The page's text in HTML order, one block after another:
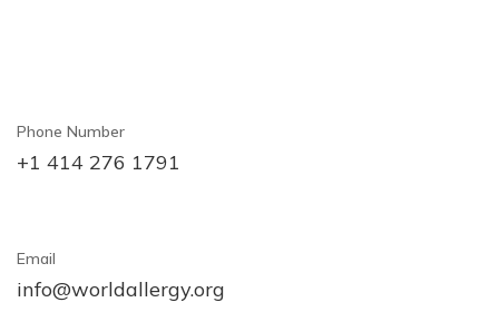
Phone Number
+1 414 276 1791
Email
info@worldallergy.org